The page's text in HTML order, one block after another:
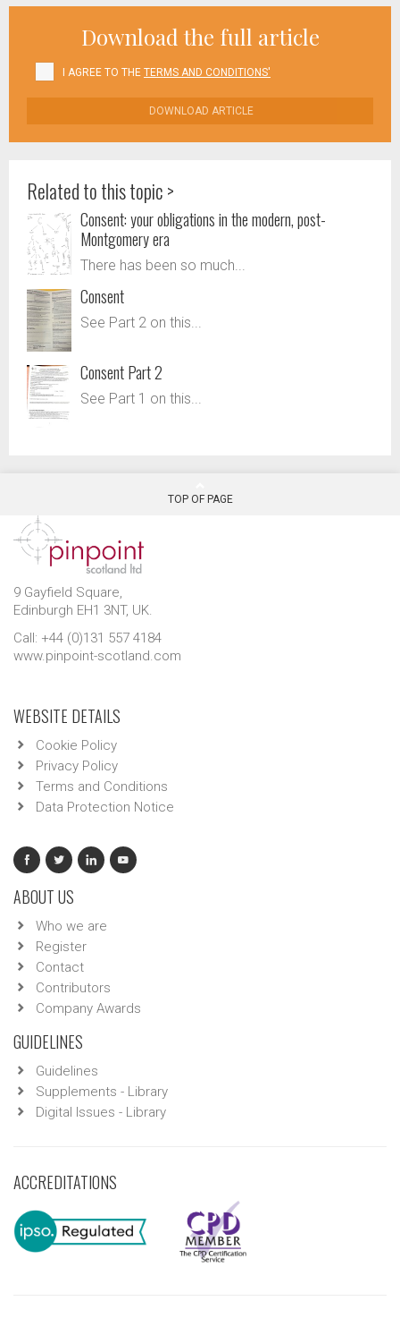
Download the full article
I AGREE TO THE TERMS AND CONDITIONS'
DOWNLOAD ARTICLE
Related to this topic >
Consent: your obligations in the modern, post-
Montgomery era
There has been so much...
Consent
See Part 2 on this...
Consent Part 2
See Part 1 on this...
TOP OF PAGE
9 Gayfield Square,
Edinburgh EH1 3NT, UK.
Call: +44 (0)131 557 4184
www.pinpoint-scotland.com
WEBSITE DETAILS
Cookie Policy
Privacy Policy
Terms and Conditions
Data Protection Notice
ABOUT US
Who we are
Register
Contact
Contributors
Company Awards
GUIDELINES
Guidelines
Supplements - Library
Digital Issues - Library
ACCREDITATIONS